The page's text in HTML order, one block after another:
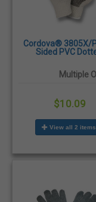
Cordova® 3805X/
Sided PVC
Knit Gloves –
Multiple
$10.09
View all 2 items